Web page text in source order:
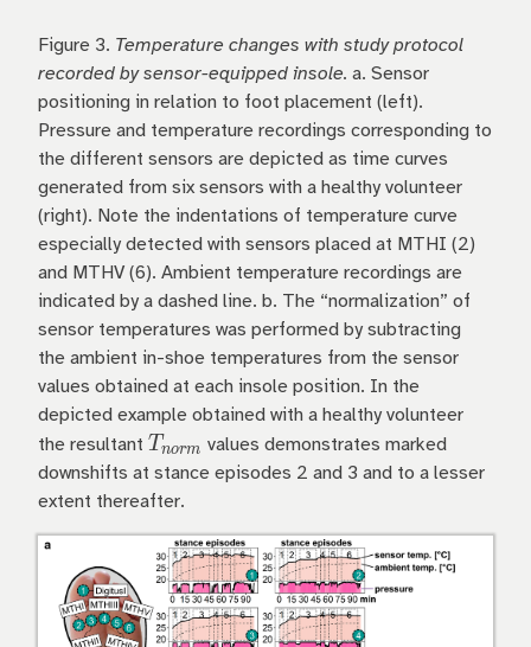
Figure 3. Temperature changes with study protocol
recorded by sensor-equipped insole. a. Sensor
positioning in relation to foot placement (left).
Pressure and temperature recordings corresponding to
the different sensors are depicted as time curves
generated from six sensors with a healthy volunteer
(right). Note the indentations of temperature curve
especially detected with sensors placed at MTHI (2)
and MTHV (6). Ambient temperature recordings are
indicated by a dashed line. b. The “normalization” of
sensor temperatures was performed by subtracting
the ambient in-shoe temperatures from the sensor
values obtained at each insole position. In the
depicted example obtained with a healthy volunteer
the resultant T_{norm}
Tnorm values demonstrates marked
downshifts at stance episodes 2 and 3 and to a lesser
extent thereafter.